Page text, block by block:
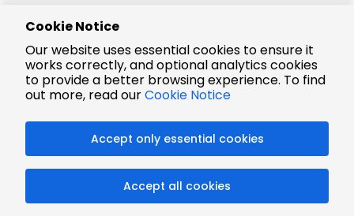
Cookie Notice
Our website uses essential cookies to ensure it
works correctly, and optional analytics cookies
to provide a better browsing experience. To find
out more, read ourCookie Notice
Accept only essential cookies
Accept all cookies